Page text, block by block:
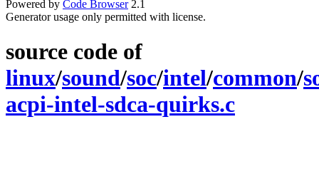
Powered by Code Browser2.1
Generator usage only permitted with license.
source code of
linux/sound/soc/intel/common/
acpi-intel-sdca-quirks.c